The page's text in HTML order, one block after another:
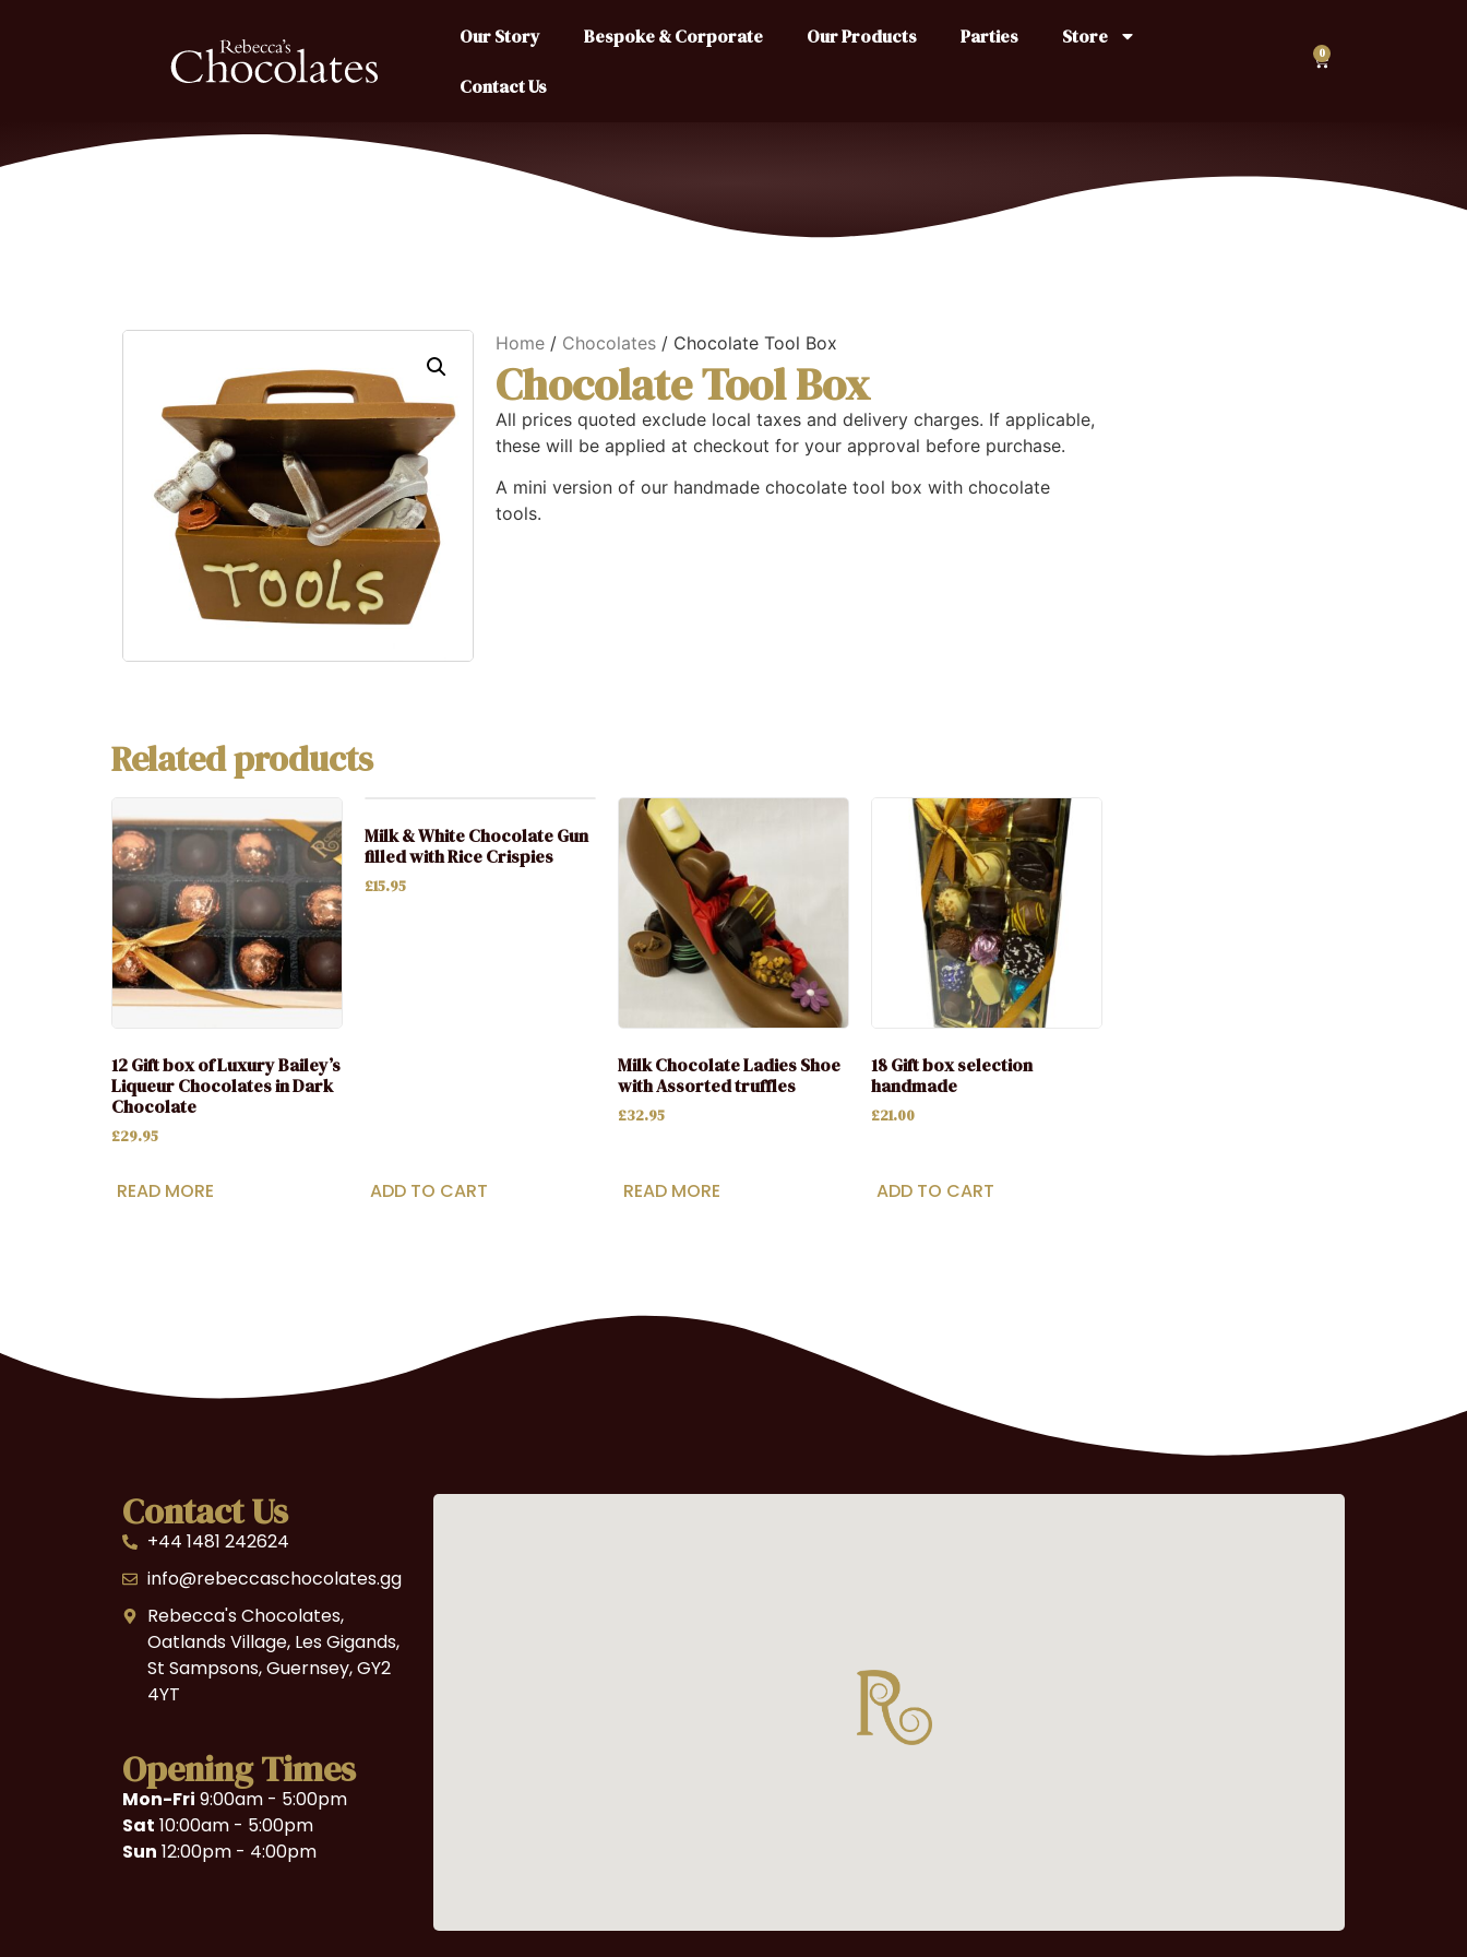
Our Story Bespoke & Corporate Our Products Parties Store
Contact Us
0
Home / Chocolates / Chocolate Tool Box
Chocolate Tool Box
All prices quoted exclude local taxes and delivery charges. If applicable,
these will be applied at checkout for your approval before purchase.
A mini version of our handmade chocolate tool box with chocolate
tools.
Related products
12 Gift box of Luxury Bailey’s
Liqueur Chocolates in Dark
Chocolate
£29.95
READ MORE
Milk & White Chocolate Gun
filled with Rice Crispies
£15.95
ADD TO CART
Milk Chocolate Ladies Shoe
with Assorted truffles
£32.95
READ MORE
18 Gift box selection
handmade
£21.00
ADD TO CART
Contact Us
+44 1481 242624
info@rebeccaschocolates.gg
Rebecca's Chocolates,
Oatlands Village, Les Gigands,
St Sampsons, Guernsey, GY2
4YT
Opening Times
Mon-Fri 9:00am - 5:00pm
Sat 10:00am - 5:00pm
Sun 12:00pm - 4:00pm